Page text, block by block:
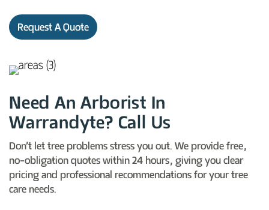
Request A Quote
Need An Arborist In
Warrandyte? Call Us
Don’t let tree problems stress you out. We provide free,
no-obligation quotes within 24 hours, giving you clear
pricing and professional recommendations for your tree
care needs.